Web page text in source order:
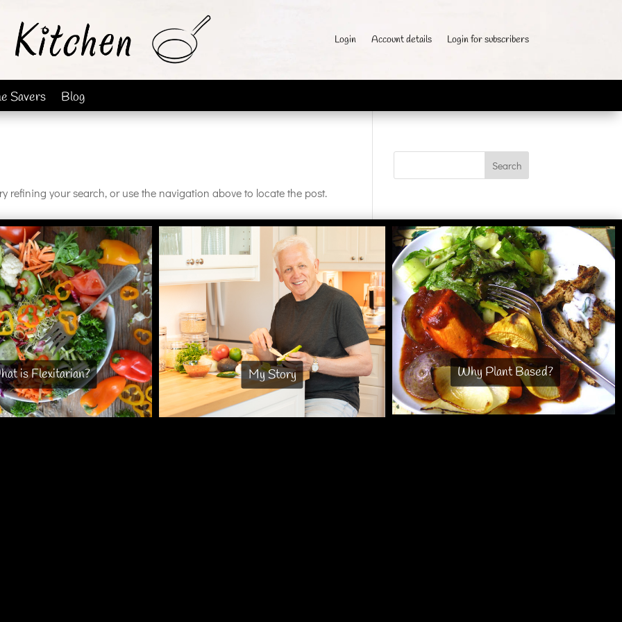
Login Account details Login for subscribers
Savers Blog
refining your search, or use the navigation above to locate the post.
is Flexitarian? My Story Why Plant Based?